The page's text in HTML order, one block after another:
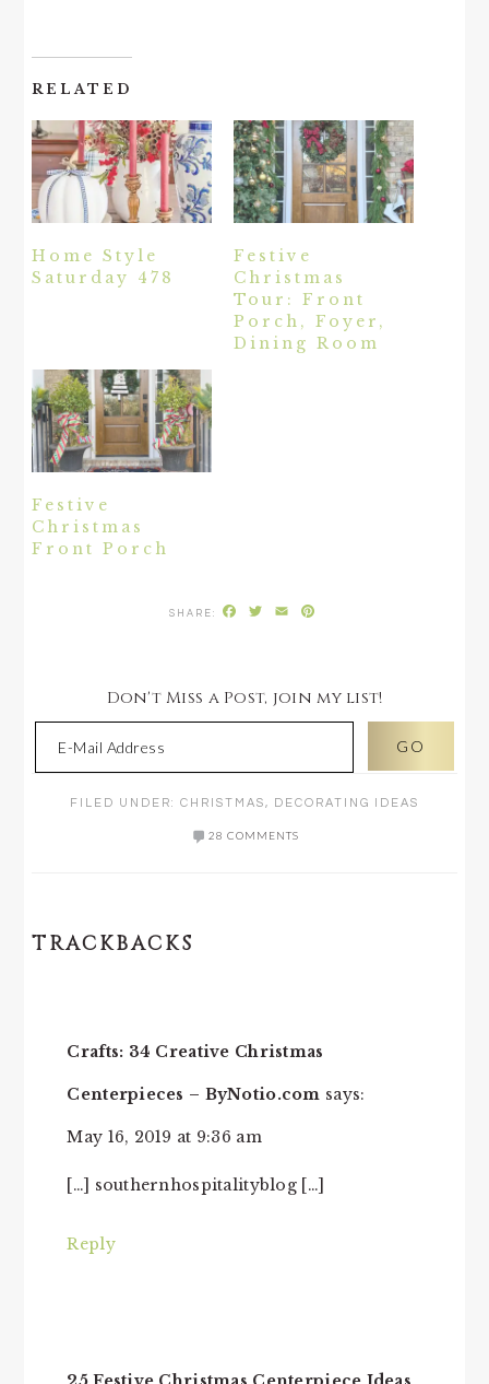
RELATED
Home Style
Saturday 478
Festive
Christmas
Tour: Front
Porch, Foyer,
Dining Room
Festive
Christmas
Front Porch
Facebook
Twitter
Email
Don't Miss a Post, join my list!
FILED UNDER: CHRISTMAS, DECORATING IDEAS
28 COMMENTS
READER
TRACKBACKS
Crafts: 34 Creative Christmas
Centerpieces – ByNotio.com says:
May 16, 2019 at 9:36 am
[…] southernhospitalityblog […]
Reply